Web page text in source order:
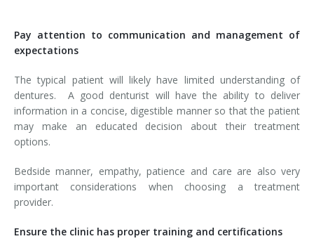
Pay attention to communication and management of
expectations
The typical patient will likely have limited understanding of
dentures. A good denturist will have the ability to deliver
information in a concise, digestible manner so that the patient
may make an educated decision about their treatment
options.
Bedside manner, empathy, patience and care are also very
important considerations when choosing a treatment
provider.
Ensure the clinic has proper training and certifications